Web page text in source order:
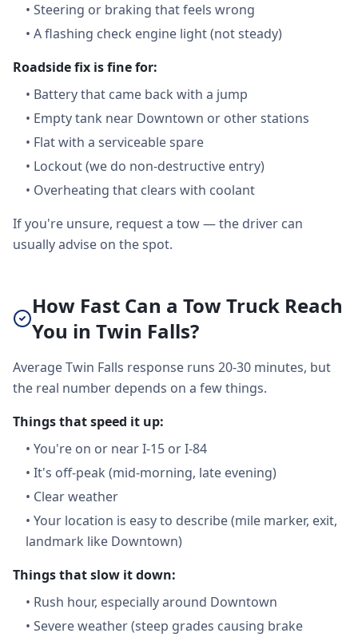
• Steering or braking that feels wrong
• A flashing check engine light (not steady)
Roadside fix is fine for:
• Battery that came back with a jump
• Empty tank near Downtown or other stations
• Flat with a serviceable spare
• Lockout (we do non-destructive entry)
• Overheating that clears with coolant
If you're unsure, request a tow — the driver can
usually advise on the spot.
How Fast Can a Tow Truck Reach
You in Twin Falls?
Average Twin Falls response runs 20-30 minutes, but
the real number depends on a few things.
Things that speed it up:
• You're on or near I-15 or I-84
• It's off-peak (mid-morning, late evening)
• Clear weather
• Your location is easy to describe (mile marker, exit,
landmark like Downtown)
Things that slow it down:
• Rush hour, especially around Downtown
• Severe weather (steep grades causing brake